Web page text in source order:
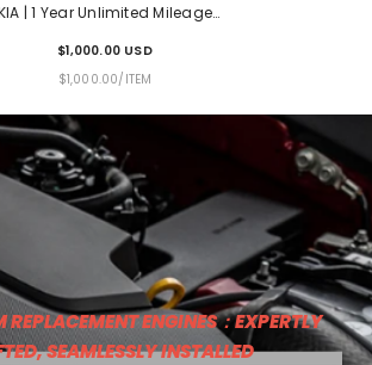
| 1 Year Unlimited Mileage
$1,000.00 USD
UNIT
$1,000.00/ PER
ITEM
ENGINES：EXPERTLY
SEAMLESSLY INSTALLED